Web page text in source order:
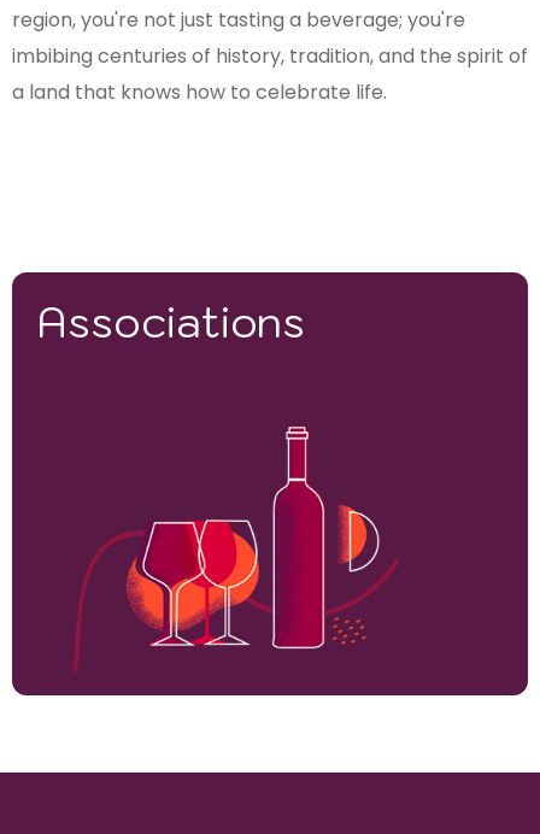
region, you're not just tasting a beverage; you're
imbibing centuries of history, tradition, and the spirit of
a land that knows how to celebrate life.
Associations